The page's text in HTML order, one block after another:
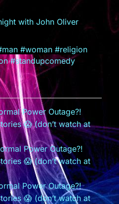
with John Oliver
#woman #religion
#standupcomedy
Power Outage?!
😱 (don’t watch at
Power Outage?!
😱 (don’t watch at
Power Outage?!
😱 (don’t watch at